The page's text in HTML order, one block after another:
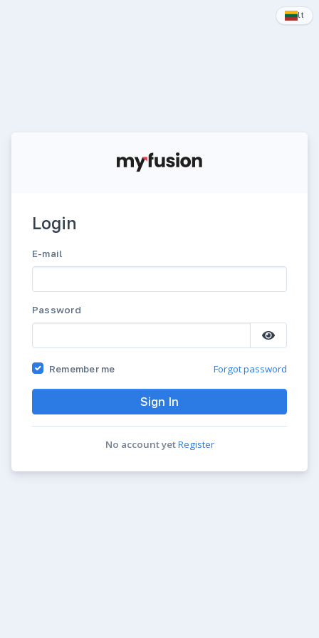
lt
Login
E-mail
Password
Remember me Forgot password
Sign In
No account yetRegister